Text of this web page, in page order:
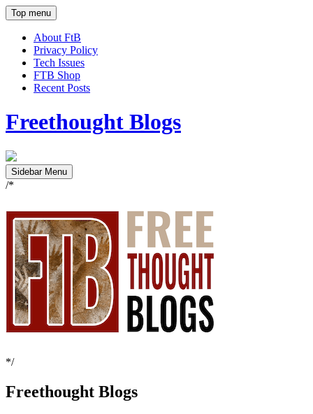
Top menu
About FtB
Privacy Policy
Tech Issues
FTB Shop
Recent Posts
Freethought Blogs
Sidebar Menu
/*
*/
Freethought Blogs